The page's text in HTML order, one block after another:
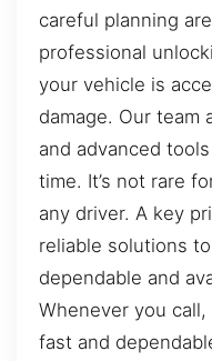
careful planning
professional
your vehicle is
damage. Our team
and advanced
time. It’s not rare
any driver. A key
reliable solutions
dependable and
Whenever you
fast and